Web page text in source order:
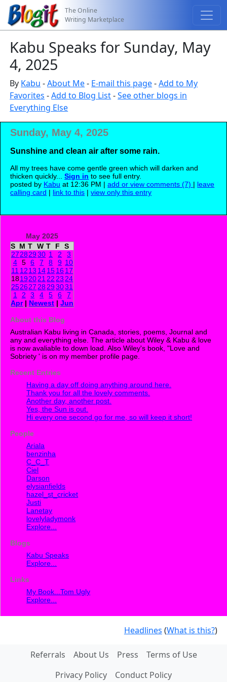
The Online
Writing Marketplace
Kabu Speaks for Sunday, May
4, 2025
By Kabu -About Me- E-mail this page-Add to My
Favorites -Add to Blog List-See other blogs in
Everything Else
Sunday, May 4, 2025
Sunshine and clean air after some rain.
All my trees have come gentle green which will darken and
thicken quickly...Sign in to see full entry.
posted by Kabu at 12:36 PM |add or view comments (7) | leave
calling card | link to this |view only this entry
May 2025
S M T W T F
S
27282930 1 2
3
4 5 6 7 8 9 10
11 1213 14151617
18192021 22 23 24
252627 28293031
1
2 3 4 5 6
7
Apr| Newest |Jun
About this Blog
Australian Kabu living in Canada, stories, poems, Journal and
any and everything else. The article about Wiley & Kabu & love
is now avaliable to down load. Also Wiley's book, "Love and
Sobriety ' is on my member profile page.
Recent Entries
Having a day off doing anything around here.
Thank you for all the lovely comments.
Another day, another post.
Yes, the Sun is out.
Hi every one second go for me, so will keep it short!
People
Ariala
benzinha
C_C_T
Ciel
Darson
elysianfields
hazel_st_cricket
Justi
Lanetay
lovelyladymonk
Explore...
Blogs
Kabu Speaks
Explore...
Links
My Book...Tom Ugly
Explore...
Headlines (What is this?)
Referrals About Us Press
Terms of Use
Privacy Policy
Conduct Policy